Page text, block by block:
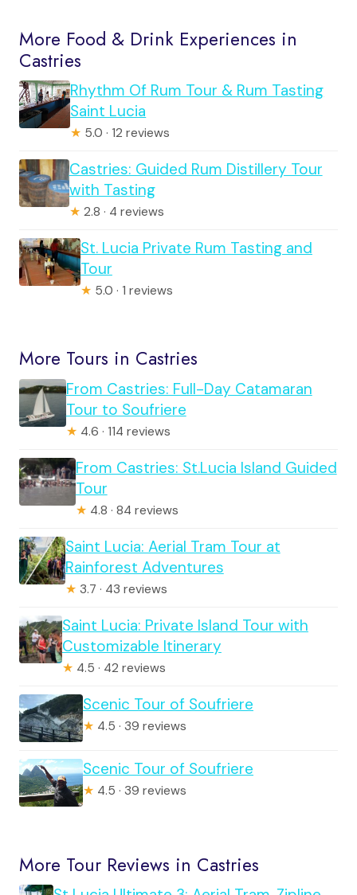
More Food & Drink Experiences in
Castries
Rhythm Of Rum Tour & Rum Tasting
Saint Lucia
★ 5.0 · 12 reviews
Castries: Guided Rum Distillery Tour
with Tasting
★ 2.8 · 4 reviews
St. Lucia Private Rum Tasting and
Tour
★ 5.0 · 1 reviews
More Tours in Castries
From Castries: Full-Day Catamaran
Tour to Soufriere
★ 4.6 · 114 reviews
From Castries: St.Lucia Island Guided
Tour
★ 4.8 · 84 reviews
Saint Lucia: Aerial Tram Tour at
Rainforest Adventures
★ 3.7 · 43 reviews
Saint Lucia: Private Island Tour with
Customizable Itinerary
★ 4.5 · 42 reviews
Scenic Tour of Soufriere
★ 4.5 · 39 reviews
Scenic Tour of Soufriere
★ 4.5 · 39 reviews
More Tour Reviews in Castries